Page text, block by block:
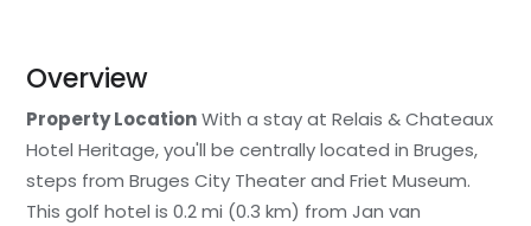
Overview
Property LocationWith a stay at Relais & Chateaux
Hotel Heritage, you'll be centrally located in Bruges,
steps from Bruges City Theater and Friet Museum.
This golf hotel is 0.2 mi (0.3 km) from Jan van